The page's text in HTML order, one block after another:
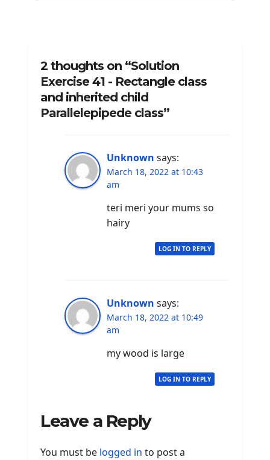
2 thoughts on “Solution
Exercise 41 - Rectangle class
and inherited child
Parallelepipede class”
Unknown says:
March 18, 2022 at 10:43
am
teri meri your mums so
hairy
LOG IN TO REPLY
Unknown says:
March 18, 2022 at 10:49
am
my wood is large
LOG IN TO REPLY
Leave a Reply
You must be logged in to post a